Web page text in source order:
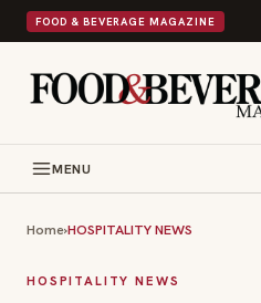
FOOD & BEVERAGE MAGAZINE
MENU
Home›HOSPITALITY NEWS
HOSPITALITY NEWS